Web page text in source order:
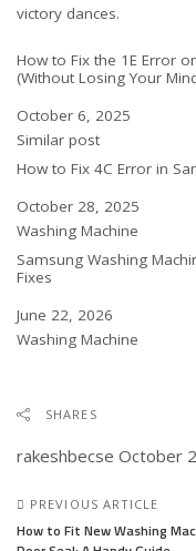
victory dances.
How to Fix the 1E Error
(Without Losing Your
Date
October 6, 2025
In relation to
Similar post
How to Fix 4C Error in
Date
October 28, 2025
In relation to
Washing Machine
Samsung Washing
Fixes
Date
June 22, 2026
In relation to
Washing Machine
SHARES
rakeshbecse October
PREVIOUS ARTICLE
How to Fit New Washing